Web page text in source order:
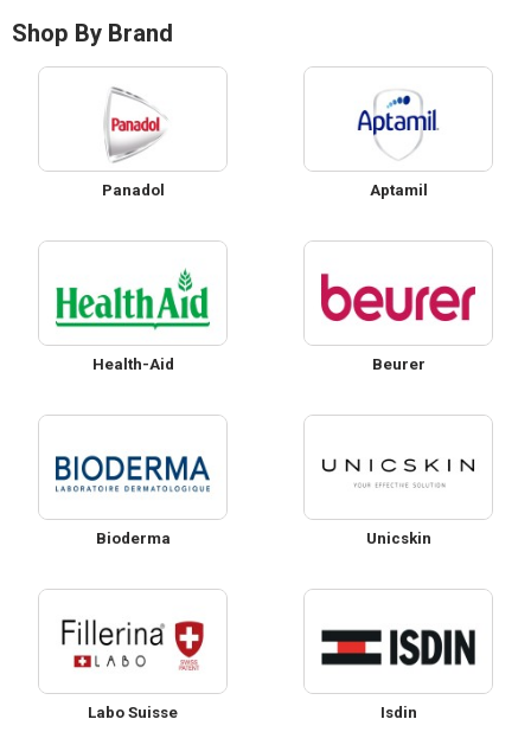
Shop By Brand
Panadol Aptamil
Health-Aid Beurer
Bioderma Unicskin
Labo Suisse Isdin